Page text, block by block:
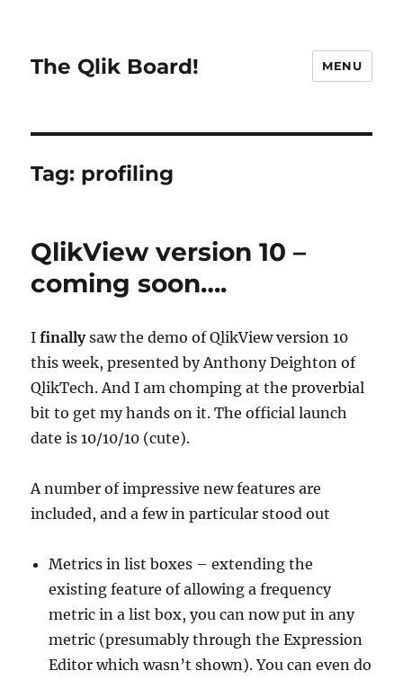
The Qlik Board! MENU
Tag: profiling
QlikView version 10 –
coming soon….
Ifinallysaw the demo of QlikView version 10
this week, presented by Anthony Deighton of
QlikTech. And I am chomping at the proverbial
bit to get my hands on it. The official launch
date is 10/10/10 (cute).
A number of impressive new features are
included, and a few in particular stood out
Metrics in list boxes – extending the
existing feature of allowing a frequency
metric in a list box, you can now put in any
metric (presumably through the Expression
Editor which wasn’t shown). You can even do